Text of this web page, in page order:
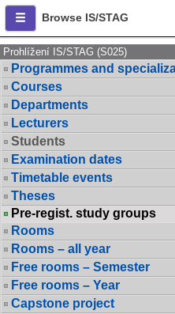
Browse IS/STAG
Prohlížení IS/STAG (S025)
Programmes and
Courses
Departments
Lecturers
Students
Examination dates
Timetable events
Theses
Pre-regist. study groups
Rooms
Rooms – all year
Free rooms – Semester
Free rooms – Year
Capstone project